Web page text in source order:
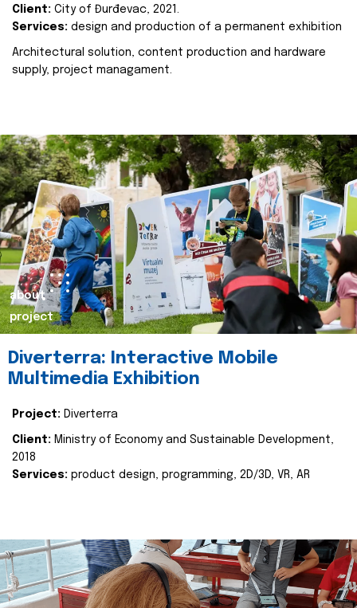
Client: City of Đurđevac, 2021.
Services: design and production of a permanent exhibition
Architectural solution, content production and hardware
supply, project managament.
about
project
Diverterra: Interactive Mobile
Multimedia Exhibition
Project: Diverterra
Client: Ministry of Economy and Sustainable Development,
2018
Services: product design, programming, 2D/3D, VR, AR